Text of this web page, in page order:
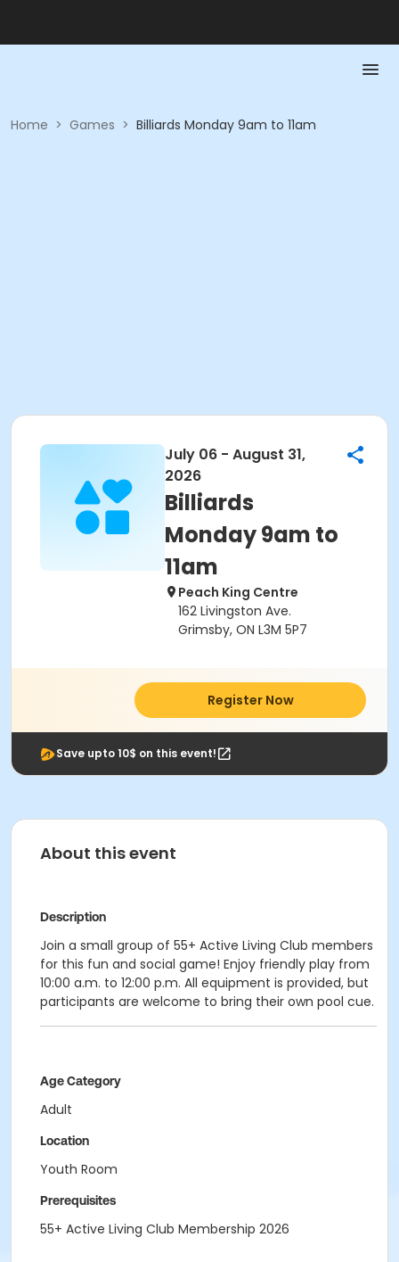
Home > Games > Billiards Monday 9am to 11am
July 06 - August 31,
2026
Billiards
Monday 9am to
11am
Peach King Centre
162 Livingston Ave.
Grimsby, ON L3M 5P7
Register Now
Save upto 10$ on this event!
About this event
Description
Join a small group of 55+ Active Living Club members
for this fun and social game! Enjoy friendly play from
10:00 a.m. to 12:00 p.m. All equipment is provided, but
participants are welcome to bring their own pool cue.
Age Category
Adult
Location
Youth Room
Prerequisites
55+ Active Living Club Membership 2026